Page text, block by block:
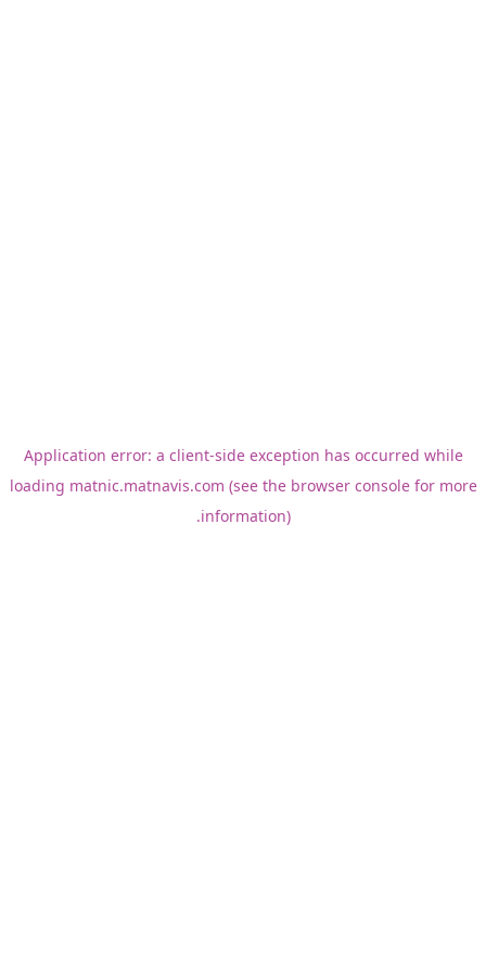
Application error: a client-side exception has occurred while
loading matnic.matnavis.com (see the browser consolefor more
information).